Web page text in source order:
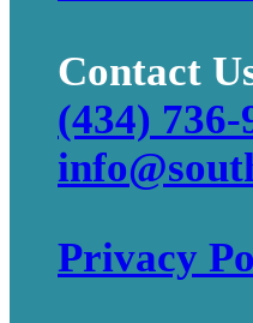
Contact
(434) 736-
Privacy